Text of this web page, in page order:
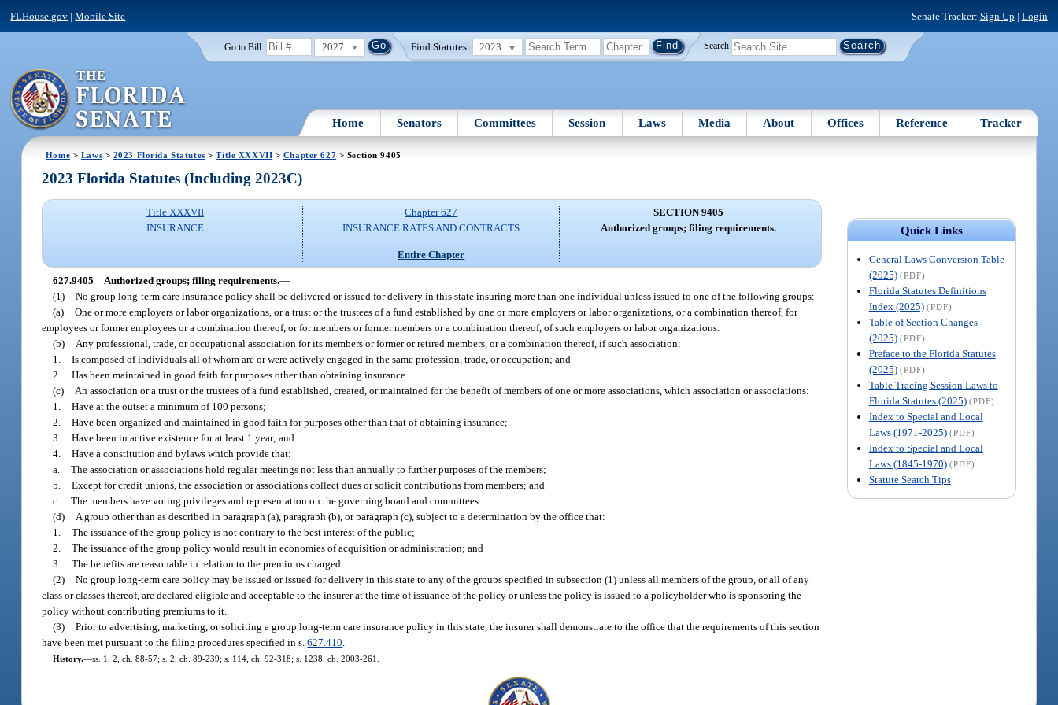
FLHouse.gov |Mobile Site Senate Tracker: Sign Up | Login
Go to Bill: 2027 Find Statutes: 2023 Search
Home Senators Committees Session Laws Media About Offices Reference Tracker
Home > Laws > 2023 Florida Statutes >Title XXXVII > Chapter 627 > Section 9405
Quick Links
General Laws Conversion Table
(2025) (PDF)
Florida Statutes Definitions
Index (2025) (PDF)
Table of Section Changes
(2025) (PDF)
Preface to the Florida Statutes
(2025) (PDF)
Table Tracing Session Laws to
Florida Statutes (2025) (PDF)
Index to Special and Local
Laws (1971-2025) (PDF)
Index to Special and Local
Laws (1845-1970) (PDF)
Statute Search Tips
2023 Florida Statutes (Including 2023C)
Title XXXVII
INSURANCE
Chapter 627
INSURANCE RATES AND CONTRACTS
Entire Chapter
SECTION 9405
Authorized groups; filing requirements.
627.9405 Authorized groups; filing requirements.—
(1) No group long-term care insurance policy shall be delivered or issued for delivery in this state insuring more than one individual unless issued to one of the following groups:
(a) One or more employers or labor organizations, or a trust or the trustees of a fund established by one or more employers or labor organizations, or a combination thereof, for
employees or former employees or a combination thereof, or for members or former members or a combination thereof, of such employers or labor organizations.
(b)
Any professional, trade, or occupational association for its members or former or retired members, or a combination thereof, if such association:
1. Is composed of individuals all of whom are or were actively engaged in the same profession, trade, or occupation; and
2. Has been maintained in good faith for purposes other than obtaining insurance.
(c)
An association or a trust or the trustees of a fund established, created, or maintained for the benefit of members of one or more associations, which association or associations:
1. Have at the outset a minimum of 100 persons;
2. Have been organized and maintained in good faith for purposes other than that of obtaining insurance;
3. Have been in active existence for at least 1 year; and
4. Have a constitution and bylaws which provide that:
a. The association or associations hold regular meetings not less than annually to further purposes of the members;
b. Except for credit unions, the association or associations collect dues or solicit contributions from members; and
c. The members have voting privileges and representation on the governing board and committees.
(d)
A group other than as described in paragraph (a), paragraph (b), or paragraph (c), subject to a determination by the office that:
1. The issuance of the group policy is not contrary to the best interest of the public;
2. The issuance of the group policy would result in economies of acquisition or administration; and
3. The benefits are reasonable in relation to the premiums charged.
(2) No group long-term care policy may be issued or issued for delivery in this state to any of the groups specified in subsection (1) unless all members of the group, or all of any
class or classes thereof, are declared eligible and acceptable to the insurer at the time of issuance of the policy or unless the policy is issued to a policyholder who is sponsoring the
policy without contributing premiums to it.
(3) Prior to advertising, marketing, or soliciting a group long-term care insurance policy in this state, the insurer shall demonstrate to the office that the requirements of this section
have been met pursuant to the filing procedures specified in s.627.410
History.—ss. 1, 2, ch. 88-57; s. 2, ch. 89-239; s. 114, ch. 92-318; s. 1238, ch. 2003-261.